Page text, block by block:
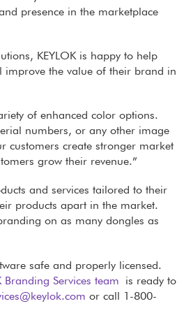
presence in the marketplace
KEYLOK is happy to help
improve the value of their brand in
of enhanced color options.
numbers, or any other image
customers create stronger market
grow their revenue.”
and services tailored to their
products apart in the market.
on as many dongles as
safe and properly licensed.
Branding Services team is ready to
or call 1-800-